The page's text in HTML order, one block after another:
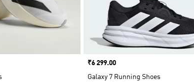
Price
₹6 299.00
Galaxy 7 Running Shoes